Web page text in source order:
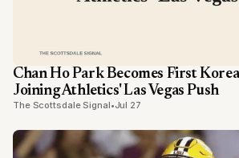
Chan Ho Park Becomes First
Joining Athletics' Las Vegas Push
The Scottsdale Signal•Jul 27